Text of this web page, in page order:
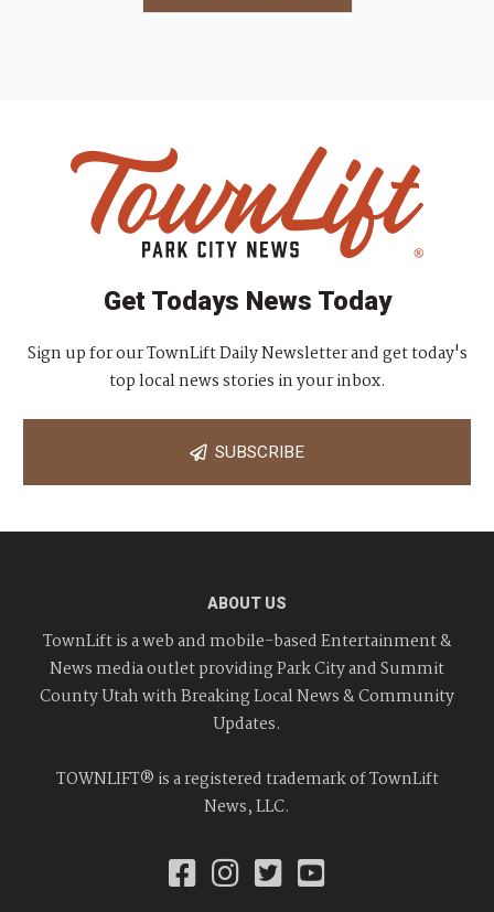
Get Todays News Today
Sign up for our TownLift Daily Newsletter and get today's
top local news stories in your inbox.
SUBSCRIBE
ABOUT US
TownLift is a web and mobile-based Entertainment &
News media outlet providing Park City and Summit
County Utah with Breaking Local News & Community
Updates.
TOWNLIFT® is a registered trademark of TownLift
News, LLC.